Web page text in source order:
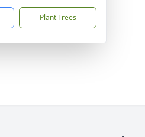
Plant Trees